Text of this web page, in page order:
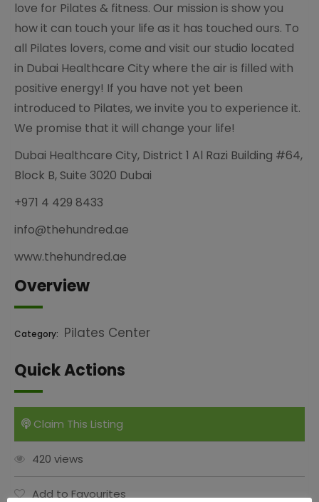
love for Pilates & fitness. Our mission is show you
how it can touch your life as it has touched ours. To
all Pilates lovers, come and visit our studio located
in Dubai Healthcare City where the air is filled with
positive energy! If you have not yet been
introduced to Pilates, we invite you to experience it.
We promise that it will change your life!
Dubai Healthcare City, District 1 Al Razi Building #64,
Block B, Suite 3020 Dubai
+971 4 429 8433
info@thehundred.ae
www.thehundred.ae
Overview
Category: Pilates Center
Quick Actions
Claim This Listing
420 views
Add to Favourites